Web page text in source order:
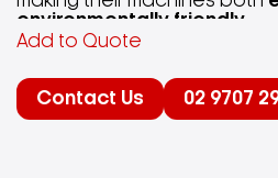
environmentally friendly
“Staff Ice System,
Add to Quote
Contact Us 02 9707